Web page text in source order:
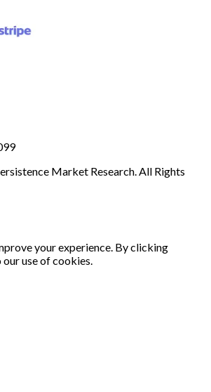
Market Research. All Rights
your experience. By clicking
use of cookies.